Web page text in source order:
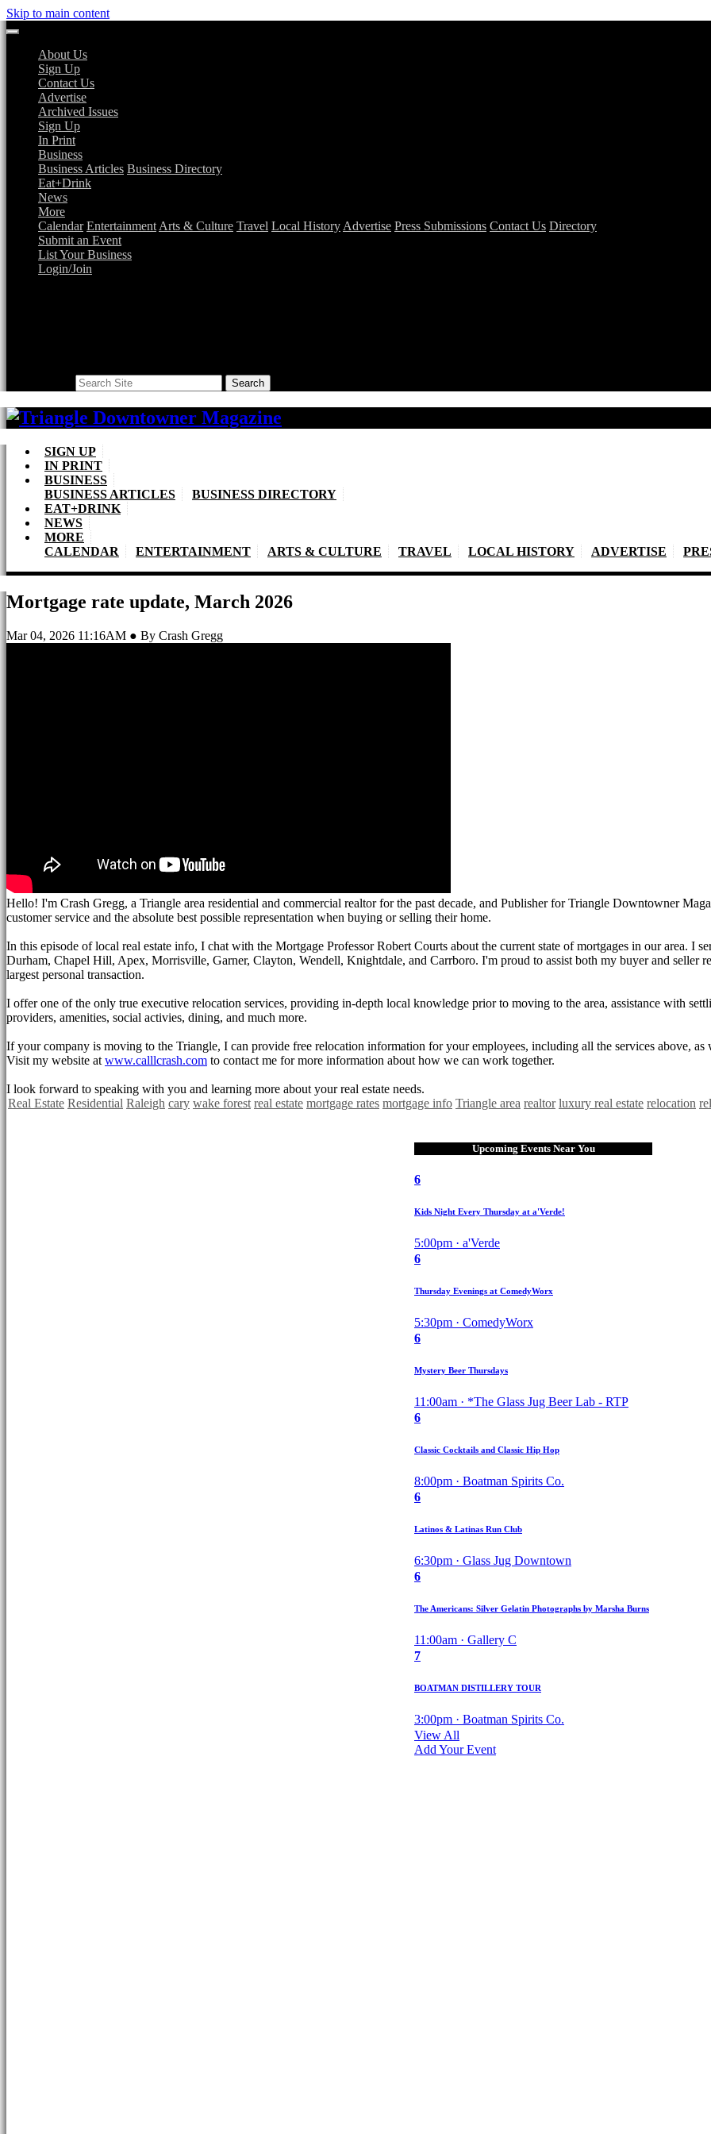
Skip to main content
About Us
Sign Up
Contact Us
Advertise
Archived Issues
Sign Up
In Print
Business
Business Articles Business Directory
Eat+Drink
News
More
Calendar Entertainment Arts & Culture Travel Local History Advertise Press Submissions Contact Us Directory
Submit an Event
List Your Business
Login/Join
Search
SIGN UP
IN PRINT
BUSINESS
BUSINESS ARTICLES
BUSINESS DIRECTORY
EAT+DRINK
NEWS
MORE
CALENDAR
ENTERTAINMENT ARTS & CULTURE TRAVEL LOCAL HISTORY ADVERTISE
Mortgage rate update, March 2026
Mar 04, 2026 11:16AM ● By Crash Gregg
Hello! I'm Crash Gregg, a Triangle area residential and commercial realtor for the past decade, and Publisher for Triangle Downtowner
customer service and the absolute best possible representation when buying or selling their home.
In this episode of local real estate info, I chat with the Mortgage Professor Robert Courts about the current state of mortgages in our area. I
Durham, Chapel Hill, Apex, Morrisville, Garner, Clayton, Wendell, Knightdale, and Carrboro. I'm proud to assist both my buyer and seller
largest personal transaction.
I offer one of the only true executive relocation services, providing in-depth local knowledge prior to moving to the area, assistance with
providers, amenities, social activies, dining, and much more.
If your company is moving to the Triangle, I can provide free relocation information for your employees, including all the services above, as
Visit my website at www.calllcrash.com to contact me for more information about how we can work together.
I look forward to speaking with you and learning more about your real estate needs.
Real Estate Residential Raleigh cary wake forest real estate mortgage rates mortgage info Triangle area realtor luxury real estate relocation
Upcoming Events Near You
6
Kids Night Every Thursday at a'Verde!
5:00pm · a'Verde
6
Thursday Evenings at ComedyWorx
5:30pm · ComedyWorx
6
Mystery Beer Thursdays
11:00am · *The Glass Jug Beer Lab - RTP
6
Classic Cocktails and Classic Hip Hop
8:00pm · Boatman Spirits Co.
6
Latinos & Latinas Run Club
6:30pm · Glass Jug Downtown
6
The Americans: Silver Gelatin Photographs by Marsha Burns
11:00am · Gallery C
7
BOATMAN DISTILLERY TOUR
3:00pm · Boatman Spirits Co.
View All
Add Your Event